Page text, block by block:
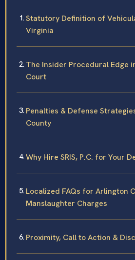
Statutory Definition of
Virginia
The Insider Procedural Edge
Court
Penalties & Defense
County
Why Hire SRIS, P.C. for Your
Localized FAQs for Arlington
Manslaughter Charges
Proximity, Call to Action &